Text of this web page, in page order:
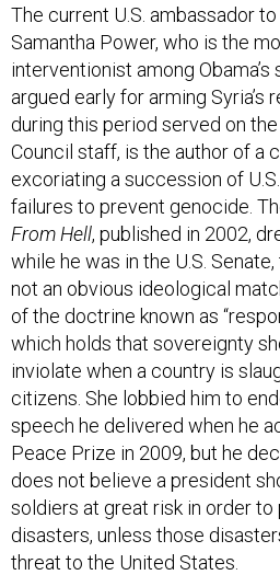
The current U.S. ambassador
Samantha Power, who is the
interventionist among Obama’s
argued early for arming Syria’s
during this period served on
Council staff, is the author of a
excoriating a succession of
failures to prevent genocide.
From Hell, published in 2002,
while he was in the U.S.
not an obvious ideological
of the doctrine known as
which holds that sovereignty
inviolate when a country is
citizens. She lobbied him to
speech he delivered when he
Peace Prize in 2009, but he
does not believe a president
soldiers at great risk in order to
disasters, unless those
threat to the United States.